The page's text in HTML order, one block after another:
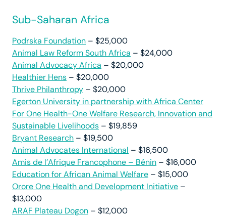
Sub-Saharan Africa
Podrska Foundation – $25,000
Animal Law Reform South Africa – $24,000
Animal Advocacy Africa – $20,000
Healthier Hens – $20,000
Thrive Philanthropy – $20,000
Egerton University in partnership with Africa Center
For One Health-One Welfare Research, Innovation and
Sustainable Livelihoods – $19,859
Bryant Research – $19,500
Animal Advocates International – $16,500
Amis de l’Afrique Francophone – Bénin – $16,000
Education for African Animal Welfare – $15,000
Orore One Health and Development Initiative –
$13,000
ARAF Plateau Dogon – $12,000